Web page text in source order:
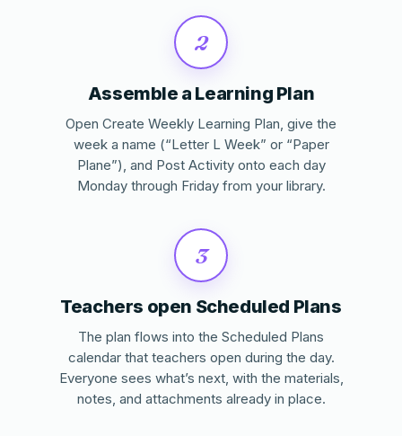
2
Assemble a Learning Plan
Open Create Weekly Learning Plan, give the
week a name (“Letter L Week” or “Paper
Plane”), and Post Activity onto each day
Monday through Friday from your library.
3
Teachers open Scheduled Plans
The plan flows into the Scheduled Plans
calendar that teachers open during the day.
Everyone sees what’s next, with the materials,
notes, and attachments already in place.